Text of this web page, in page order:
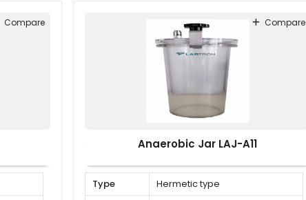
Compare
Anaerobic Jar LAJ-A11
Type
Hermetic type
Compare